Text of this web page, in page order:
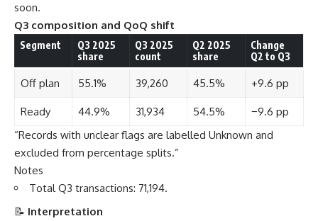
soon.
Q3 composition and QoQ shift
Segment
Q3 2025
share
Q3 2025
count
Q2 2025
share
Change
Q2 to Q3
Off plan 55.1% 39,260 45.5% +9.6 pp
Ready 44.9% 31,934 54.5%
−9.6 pp
“Records with unclear flags are labelled Unknown and
excluded from percentage splits.”
Notes
Total Q3 transactions: 71,194.
📝 Interpretation